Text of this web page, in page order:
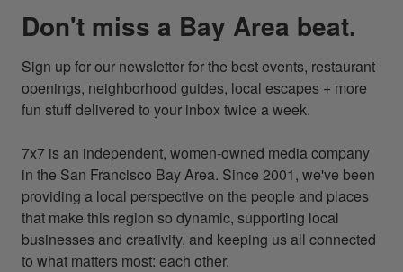
Don't miss a Bay Area beat.
Sign up for our newsletter for the best events, restaurant
openings, neighborhood guides, local escapes + more
fun stuff delivered to your inbox twice a week.
7x7 is an independent, women-owned media company
in the San Francisco Bay Area. Since 2001, we've been
providing a local perspective on the people and places
that make this region so dynamic, supporting local
businesses and creativity, and keeping us all connected
to what matters most: each other.